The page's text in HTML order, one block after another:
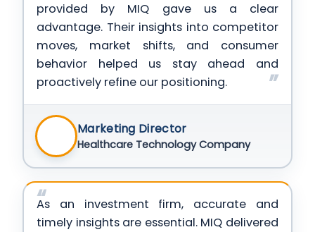
provided by MIQ gave us a clear
advantage. Their insights into competitor
moves, market shifts, and consumer
behavior helped us stay ahead and
proactively refine our positioning.
Marketing Director
Healthcare Technology Company
As an investment firm, accurate and
timely insights are essential. MIQ delivered